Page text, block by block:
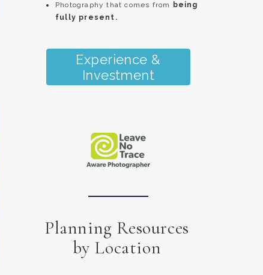
Planning Resources
by Location
Experience &
Investment
Photography that comes from
being
fully present.